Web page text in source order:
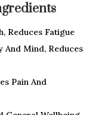
Reduces Fatigue
And Mind, Reduces
Pain And